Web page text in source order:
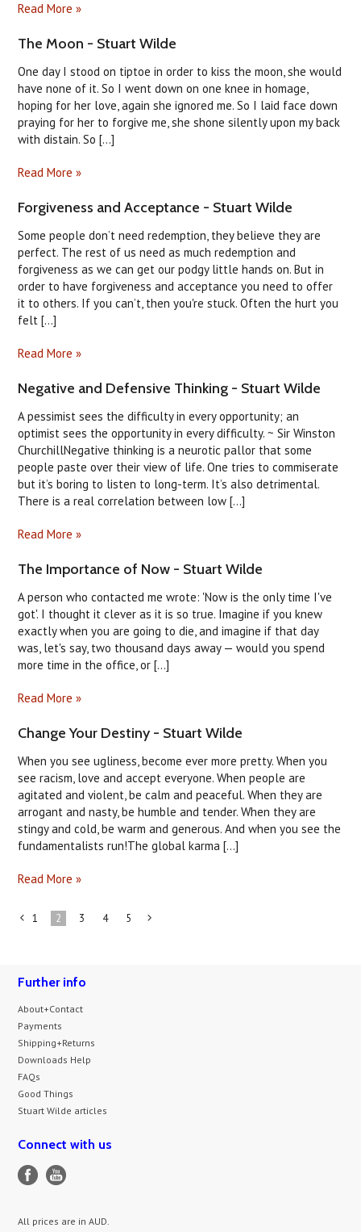
Read More »
The Moon - Stuart Wilde
One day I stood on tiptoe in order to kiss the moon, she would
have none of it. So I went down on one knee in homage,
hoping for her love, again she ignored me. So I laid face down
praying for her to forgive me, she shone silently upon my back
with distain. So [...]
Read More »
Forgiveness and Acceptance - Stuart Wilde
Some people don’t need redemption, they believe they are
perfect. The rest of us need as much redemption and
forgiveness as we can get our podgy little hands on. But in
order to have forgiveness and acceptance you need to offer
it to others. If you can’t, then you're stuck. Often the hurt you
felt [...]
Read More »
Negative and Defensive Thinking - Stuart Wilde
A pessimist sees the difficulty in every opportunity; an
optimist sees the opportunity in every difficulty. ~ Sir Winston
ChurchillNegative thinking is a neurotic pallor that some
people paste over their view of life. One tries to commiserate
but it’s boring to listen to long-term. It’s also detrimental.
There is a real correlation between low [...]
Read More »
The Importance of Now - Stuart Wilde
A person who contacted me wrote: 'Now is the only time I've
got'. I thought it clever as it is so true. Imagine if you knew
exactly when you are going to die, and imagine if that day
was, let's say, two thousand days away — would you spend
more time in the office, or [...]
Read More »
Change Your Destiny - Stuart Wilde
When you see ugliness, become ever more pretty. When you
see racism, love and accept everyone. When people are
agitated and violent, be calm and peaceful. When they are
arrogant and nasty, be humble and tender. When they are
stingy and cold, be warm and generous. And when you see the
fundamentalists run!The global karma [...]
Read More »
1 2 3 4 5
Further info
About+Contact
Payments
Shipping+Returns
Downloads Help
FAQs
Good Things
Stuart Wilde articles
Connect with us
All prices are inAUD.